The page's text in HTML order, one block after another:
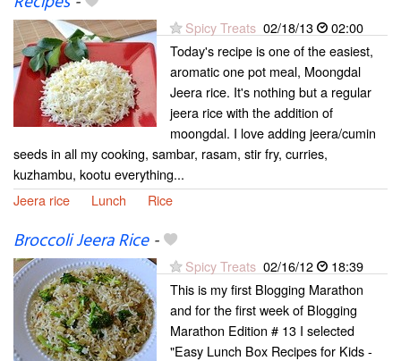
Spicy Treats 02/18/13
02:00
Today's recipe is one of the easiest,
aromatic one pot meal, Moongdal
Jeera rice. It's nothing but a regular
jeera rice with the addition of
moongdal. I love adding jeera/cumin
seeds in all my cooking, sambar, rasam, stir fry, curries,
kuzhambu, kootu everything...
Jeera rice
Lunch Rice
Broccoli Jeera Rice-
Spicy Treats 02/16/12
18:39
This is my first Blogging Marathon
and for the first week of Blogging
Marathon Edition # 13 I selected
"Easy Lunch Box Recipes for Kids -